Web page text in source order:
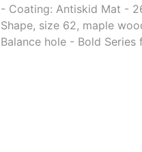
Mugen Musou
- Coating: Antiskid Mat -
Shape, size 62, maple
Balance hole - Bold Series